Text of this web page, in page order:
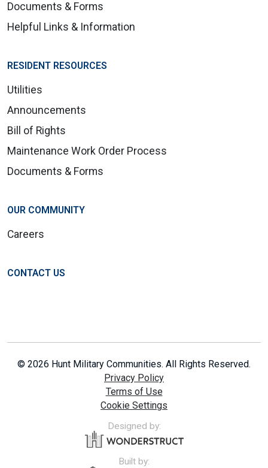
Documents & Forms
Helpful Links & Information
RESIDENT RESOURCES
Utilities
Announcements
Bill of Rights
Maintenance Work Order Process
Documents & Forms
OUR COMMUNITY
Careers
CONTACT US
© 2026 Hunt Military Communities. All Rights Reserved.
Privacy Policy
Terms of Use
Cookie Settings
Designed by:
Built by: